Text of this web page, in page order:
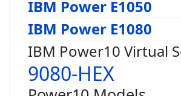
IBM Power E1050
IBM Power E1080
IBM Power10 Virtual
9080-HEX